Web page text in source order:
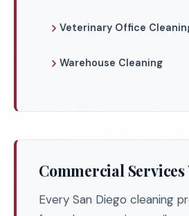
Veterinary Office
Warehouse Cleaning
Commercial Services
Every San Diego cleaning